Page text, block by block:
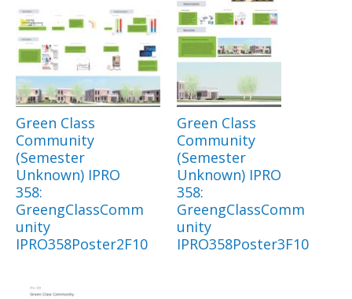
Green Class
Community
(Semester
Unknown) IPRO
358:
GreengClassComm
unity
IPRO358Poster2F10
Green Class
Community
(Semester
Unknown) IPRO
358:
GreengClassComm
unity
IPRO358Poster3F10